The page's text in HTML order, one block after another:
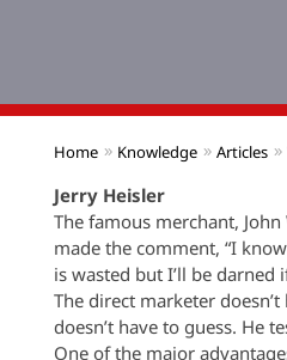
Home Knowledge Articles
Jerry Heisler
The famous merchant,
made the comment, “I
is wasted but I’ll be darned
The direct marketer
doesn’t have to guess. He
One of the major